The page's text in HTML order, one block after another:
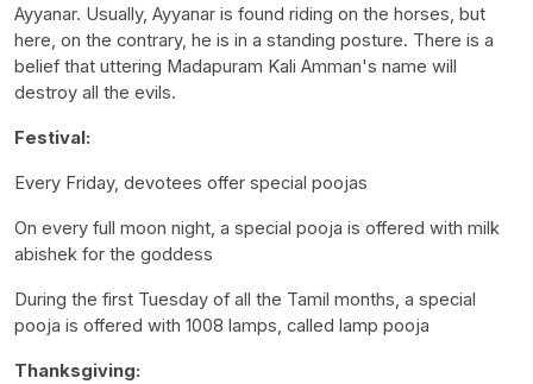
Ayyanar. Usually, Ayyanar is found riding on the horses, but
here, on the contrary, he is in a standing posture. There is a
belief that uttering Madapuram Kali Amman's name will
destroy all the evils.
Festival:
Every Friday, devotees offer special poojas
On every full moon night, a special pooja is offered with milk
abishek for the goddess
During the first Tuesday of all the Tamil months, a special
pooja is offered with 1008 lamps, called lamp pooja
Thanksgiving: